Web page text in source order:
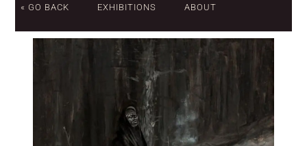
« GO BACK EXHIBITIONS ABOUT